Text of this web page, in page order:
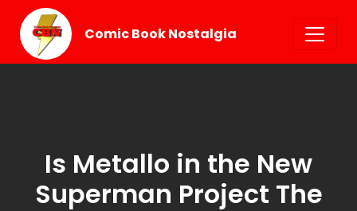
Comic Book Nostalgia
Is Metallo in the New
Superman Project The